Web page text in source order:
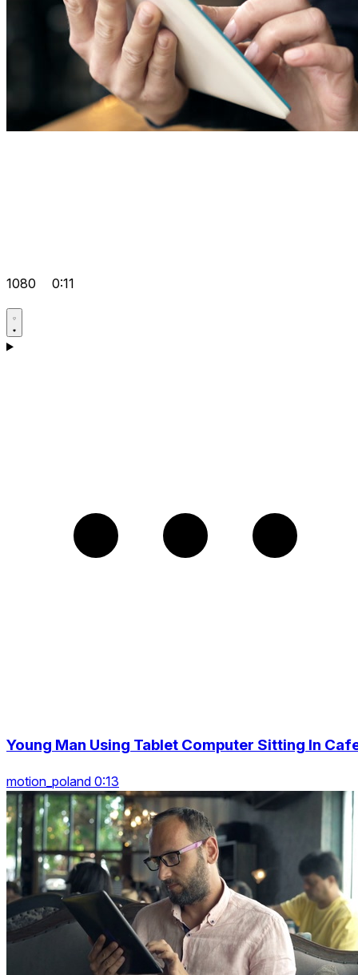
1080 0:11
Young Man Using Tablet Computer Sitting In
motion_poland 0:13